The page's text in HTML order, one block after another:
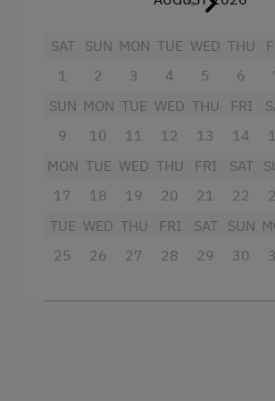
SAT
1
SUN
2
MON
3
TUE
4
WED
5
THU
6
SUN
9
MON
10
TUE
11
WED
12
THU
13
FRI
14
MON
17
TUE
18
WED
19
THU
20
FRI
21
SAT
22
TUE
25
WED
26
THU
27
FRI
28
SAT
29
SUN
30